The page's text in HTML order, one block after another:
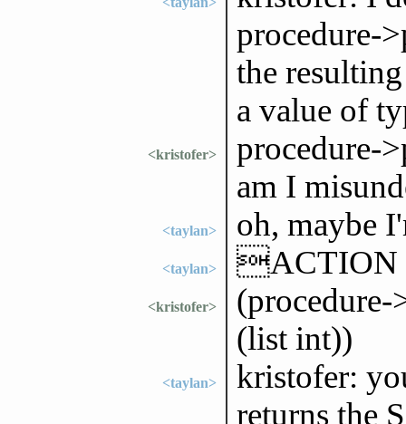
procedure-
the
a value of
<kristofer>
procedure-
am I
<taylan> oh, maybe
<taylan> ACTION
<kristofer>
(list int))
<taylan>
kristofer:
returns the